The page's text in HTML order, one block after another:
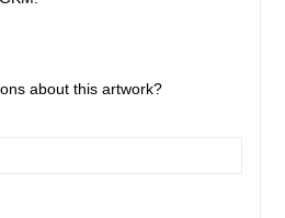
about this artwork?